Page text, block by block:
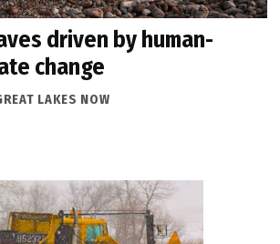
driven by human-
change
LAKES NOW